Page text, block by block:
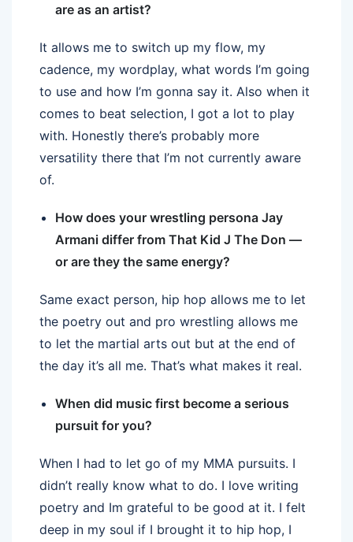
are as an artist?
It allows me to switch up my flow, my
cadence, my wordplay, what words I’m going
to use and how I’m gonna say it. Also when it
comes to beat selection, I got a lot to play
with. Honestly there’s probably more
versatility there that I’m not currently aware
of.
How does your wrestling persona Jay
Armani differ from That Kid J The Don —
or are they the same energy?
Same exact person, hip hop allows me to let
the poetry out and pro wrestling allows me
to let the martial arts out but at the end of
the day it’s all me. That’s what makes it real.
When did music first become a serious
pursuit for you?
When I had to let go of my MMA pursuits. I
didn’t really know what to do. I love writing
poetry and Im grateful to be good at it. I felt
deep in my soul if I brought it to hip hop, I